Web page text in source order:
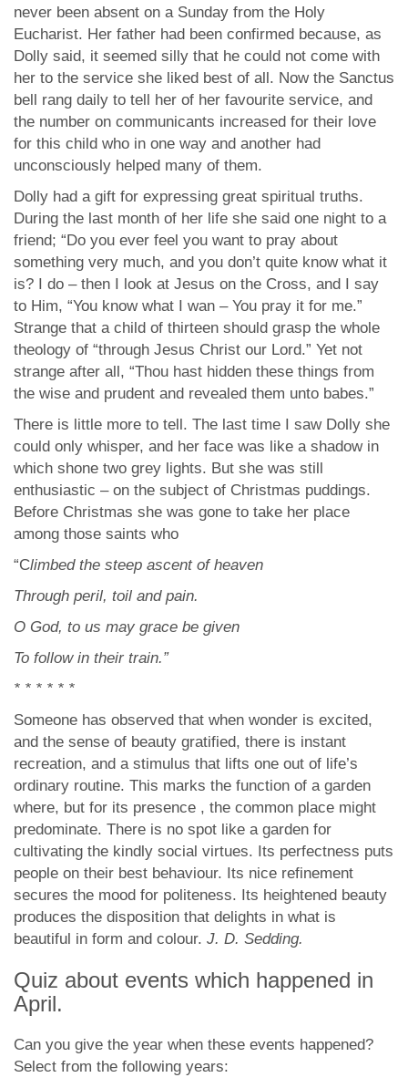
never been absent on a Sunday from the Holy
Eucharist. Her father had been confirmed because, as
Dolly said, it seemed silly that he could not come with
her to the service she liked best of all. Now the Sanctus
bell rang daily to tell her of her favourite service, and
the number on communicants increased for their love
for this child who in one way and another had
unconsciously helped many of them.
Dolly had a gift for expressing great spiritual truths.
During the last month of her life she said one night to a
friend; “Do you ever feel you want to pray about
something very much, and you don’t quite know what it
is? I do – then I look at Jesus on the Cross, and I say
to Him, “You know what I wan – You pray it for me.”
Strange that a child of thirteen should grasp the whole
theology of “through Jesus Christ our Lord.” Yet not
strange after all, “Thou hast hidden these things from
the wise and prudent and revealed them unto babes.”
There is little more to tell. The last time I saw Dolly she
could only whisper, and her face was like a shadow in
which shone two grey lights. But she was still
enthusiastic – on the subject of Christmas puddings.
Before Christmas she was gone to take her place
among those saints who
“Climbed the steep ascent of heaven
Through peril, toil and pain.
O God, to us may grace be given
To follow in their train.”
* * * * * *
Someone has observed that when wonder is excited,
and the sense of beauty gratified, there is instant
recreation, and a stimulus that lifts one out of life’s
ordinary routine. This marks the function of a garden
where, but for its presence , the common place might
predominate. There is no spot like a garden for
cultivating the kindly social virtues. Its perfectness puts
people on their best behaviour. Its nice refinement
secures the mood for politeness. Its heightened beauty
produces the disposition that delights in what is
beautiful in form and colour. J. D. Sedding.
Quiz about events which happened in
April.
Can you give the year when these events happened?
Select from the following years: